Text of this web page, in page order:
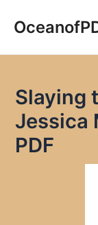
Slaying
Jessica
PDF